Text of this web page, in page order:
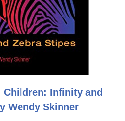
Infinity and
Wendy Skinner